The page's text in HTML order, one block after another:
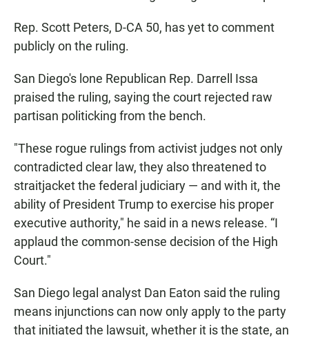
Rep. Scott Peters, D-CA 50, has yet to comment
publicly on the ruling.
San Diego's lone Republican Rep. Darrell Issa
praised the ruling, saying the court rejected raw
partisan politicking from the bench.
"These rogue rulings from activist judges not only
contradicted clear law, they also threatened to
straitjacket the federal judiciary — and with it, the
ability of President Trump to exercise his proper
executive authority," he said in a news release. “I
applaud the common-sense decision of the High
Court."
San Diego legal analyst Dan Eaton said the ruling
means injunctions can now only apply to the party
that initiated the lawsuit, whether it is the state, an